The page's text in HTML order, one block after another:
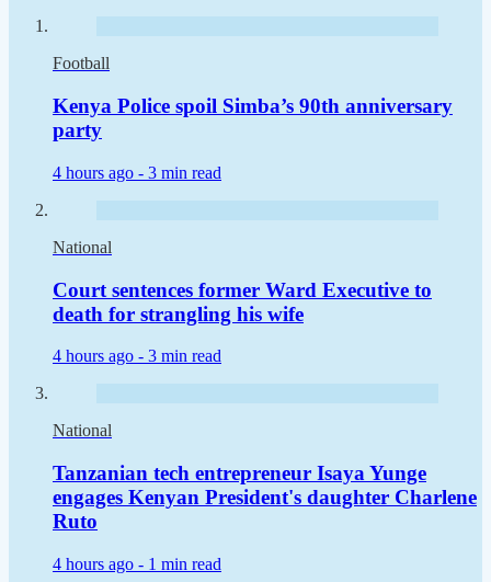
Football
Kenya Police spoil Simba’s 90th anniversary
party
4 hours ago - 3 min read
National
Court sentences former Ward Executive to
death for strangling his wife
4 hours ago - 3 min read
National
Tanzanian tech entrepreneur Isaya Yunge
engages Kenyan President's daughter Charlene
Ruto
4 hours ago - 1 min read